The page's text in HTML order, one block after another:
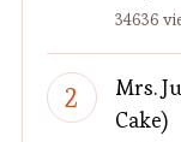
34636
Mrs.
Cake)